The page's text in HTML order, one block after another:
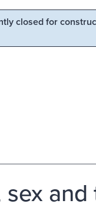
closed for
sex